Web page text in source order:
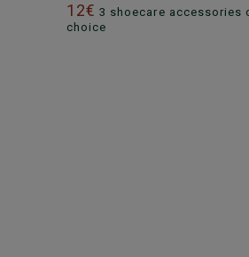
12€ 3 shoecare accessories
choice